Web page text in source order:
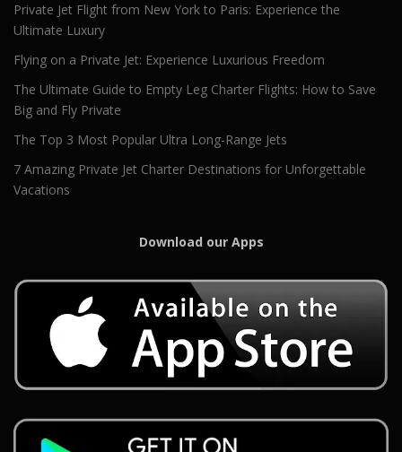
Private Jet Flight from New York to Paris: Experience the
Ultimate Luxury
Flying on a Private Jet: Experience Luxurious Freedom
The Ultimate Guide to Empty Leg Charter Flights: How to Save
Big and Fly Private
The Top 3 Most Popular Ultra Long-Range Jets
7 Amazing Private Jet Charter Destinations for Unforgettable
Vacations
Download our Apps